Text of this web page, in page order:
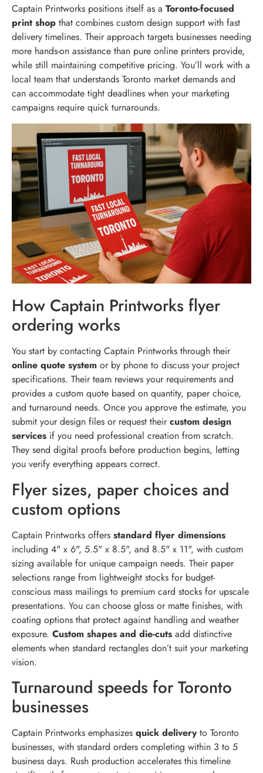
Captain Printworks positions itself as a Toronto-focused
print shop that combines custom design support with fast
delivery timelines. Their approach targets businesses needing
more hands-on assistance than pure online printers provide,
while still maintaining competitive pricing. You’ll work with a
local team that understands Toronto market demands and
can accommodate tight deadlines when your marketing
campaigns require quick turnarounds.
How Captain Printworks flyer
ordering works
You start by contacting Captain Printworks through their
online quote system or by phone to discuss your project
specifications. Their team reviews your requirements and
provides a custom quote based on quantity, paper choice,
and turnaround needs. Once you approve the estimate, you
submit your design files or request theircustom design
services if you need professional creation from scratch.
They send digital proofs before production begins, letting
you verify everything appears correct.
Flyer sizes, paper choices and
custom options
Captain Printworks offers standard flyer dimensions
including 4" x 6", 5.5" x 8.5", and 8.5" x 11", with custom
sizing available for unique campaign needs. Their paper
selections range from lightweight stocks for budget-
conscious mass mailings to premium card stocks for upscale
presentations. You can choose gloss or matte finishes, with
coating options that protect against handling and weather
exposure. Custom shapes and die-cuts add distinctive
elements when standard rectangles don’t suit your marketing
vision.
Turnaround speeds for Toronto
businesses
Captain Printworks emphasizes quick deliveryto Toronto
businesses, with standard orders completing within 3 to 5
business days. Rush production accelerates this timeline